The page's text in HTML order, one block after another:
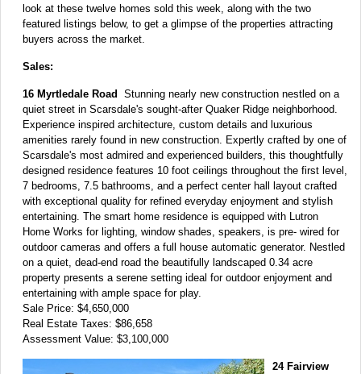
look at these twelve homes sold this week, along with the two
featured listings below, to get a glimpse of the properties attracting
buyers across the market.
Sales:
16 Myrtledale Road Stunning nearly new construction nestled on a
quiet street in Scarsdale's sought-after Quaker Ridge neighborhood.
Experience inspired architecture, custom details and luxurious
amenities rarely found in new construction. Expertly crafted by one of
Scarsdale's most admired and experienced builders, this thoughtfully
designed residence features 10 foot ceilings throughout the first level,
7 bedrooms, 7.5 bathrooms, and a perfect center hall layout crafted
with exceptional quality for refined everyday enjoyment and stylish
entertaining. The smart home residence is equipped with Lutron
Home Works for lighting, window shades, speakers, is pre- wired for
outdoor cameras and offers a full house automatic generator. Nestled
on a quiet, dead-end road the beautifully landscaped 0.34 acre
property presents a serene setting ideal for outdoor enjoyment and
entertaining with ample space for play.
Sale Price: $4,650,000
Real Estate Taxes: $86,658
Assessment Value: $3,100,000
24 Fairview